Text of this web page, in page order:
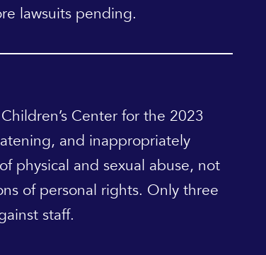
lawsuits pending.
Center for the 2023
and inappropriately
physical and sexual abuse, not
of personal rights. Only three
staff.